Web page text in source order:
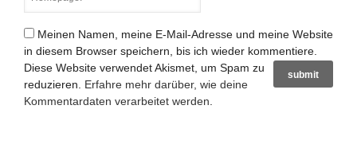
Meinen Namen, meine E-Mail-Adresse und meine Website
in diesem Browser speichern, bis ich wieder kommentiere.
Diese Website verwendet Akismet, um Spam zu
reduzieren. Erfahre mehr darüber, wie deine
Kommentardaten verarbeitet werden